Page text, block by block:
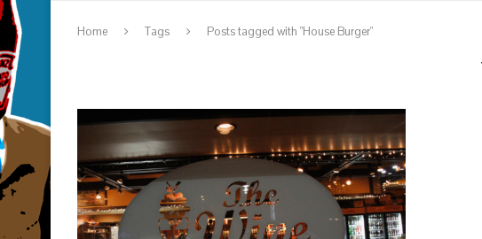
Home Tags Posts tagged with "House Burger"